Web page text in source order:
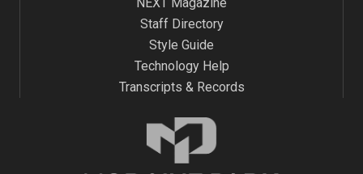
NEXT Magazine
Staff Directory
Style Guide
Technology Help
Transcripts & Records